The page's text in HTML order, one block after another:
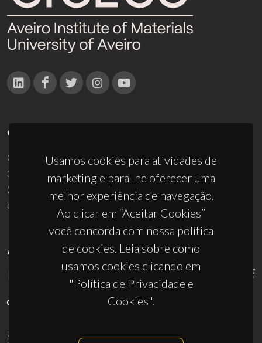
Usamos cookies para atividades de
marketing e para lhe oferecer uma
melhor experiência de navegação.
Ao clicar em “Aceitar Cookies”
você concorda com nossa política
de cookies. Leia sobre como
usamos cookies clicando em
"Política de Privacidade e
Cookies".
CONTACTOS
Campus Universitário de Santiago
3810-193 Aveiro - Portugal
(+351) 234 370 200
ciceco@ua.pt
APOIOS
UID/PRR/50011/2025